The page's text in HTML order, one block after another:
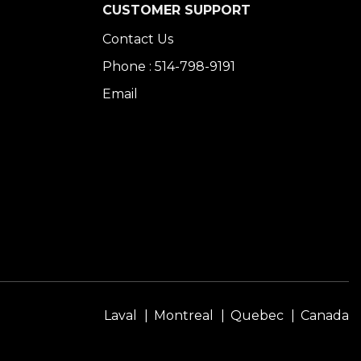
CUSTOMER SUPPORT
Contact Us
Phone : 514-798-9191
Email
Laval Montreal Quebec Canada